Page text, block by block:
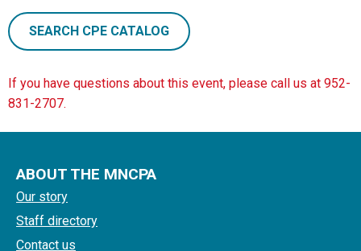
SEARCH CPE CATALOG
If you have questions about this event, please call us at 952-
831-2707.
ABOUT THE MNCPA
Our story
Staff directory
Contact us